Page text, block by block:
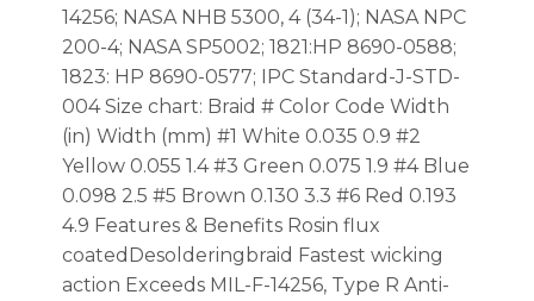
14256; NASA NHB 5300, 4 (34-1); NASA NPC
200-4; NASA SP5002; 1821:HP 8690-0588;
1823: HP 8690-0577; IPC Standard-J-STD-
004 Size chart: Braid # Color Code Width
(in) Width (mm) #1 White 0.035 0.9 #2
Yellow 0.055 1.4 #3 Green 0.075 1.9 #4 Blue
0.098 2.5 #5 Brown 0.130 3.3 #6 Red 0.193
4.9 Features & Benefits Rosin flux
coatedDesolderingbraid Fastest wicking
action Exceeds MIL-F-14256, Type R Anti-